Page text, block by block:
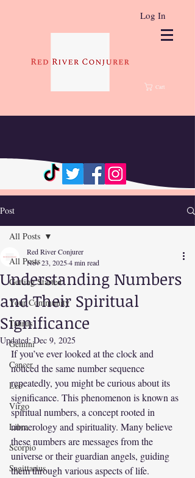
Log In
Cart
Post
All Posts
Getting Started
Your Community
Taurus
Gemini
Cancer
Leo
Virgo
Libra
Scorpio
Sagittarius
All Posts
Understanding Numbers
and Their Spiritual
Significance
Red River Conjurer
Nov 23, 20254 min read
Updated:Dec 9, 2025
If you’ve ever looked at the clock and
noticed the same number sequence
repeatedly, you might be curious about its
significance. This phenomenon is known as
spiritual numbers, a concept rooted in
numerology and spirituality. Many believe
these numbers are messages from the
universe or their guardian angels, guiding
them through various aspects of life.